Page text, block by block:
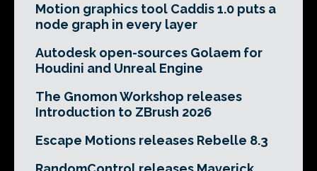
Motion graphics tool Caddis 1.0 puts a
node graph in every layer
Autodesk open-sources Golaem for
Houdini and Unreal Engine
The Gnomon Workshop releases
Introduction to ZBrush 2026
Escape Motions releases Rebelle 8.3